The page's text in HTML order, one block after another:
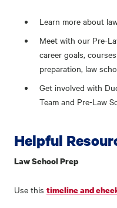
Learn more about
Meet with our Pre-
career goals,
preparation, law
Get involved with
Team and Pre-Law
Helpful
Law School Prep
Use this timeline and